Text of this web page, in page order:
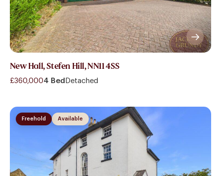
New Hall, Stefen Hill, NN11 4SS
£360,0004 Bed Detached
Available
Freehold